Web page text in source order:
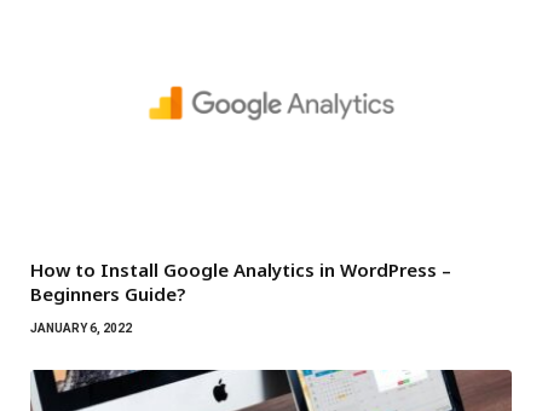
How to Install Google Analytics in WordPress –
Beginners Guide?
JANUARY 6, 2022